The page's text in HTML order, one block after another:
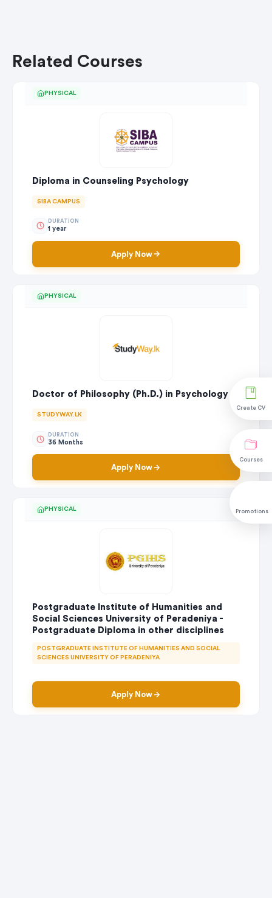
Create CV
Courses
Promotions
Related Courses
PHYSICAL
Diploma in Counseling Psychology
SIBA CAMPUS
DURATION
1 year
Apply Now
PHYSICAL
Doctor of Philosophy (Ph.D.) in Psychology
STUDYWAY.LK
DURATION
36 Months
Apply Now
PHYSICAL
Postgraduate Institute of Humanities and
Social Sciences University of Peradeniya -
Postgraduate Diploma in other disciplines
POSTGRADUATE INSTITUTE OF HUMANITIES AND SOCIAL
SCIENCES UNIVERSITY OF PERADENIYA
Apply Now